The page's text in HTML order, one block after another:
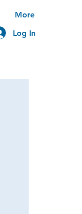
More
Log In